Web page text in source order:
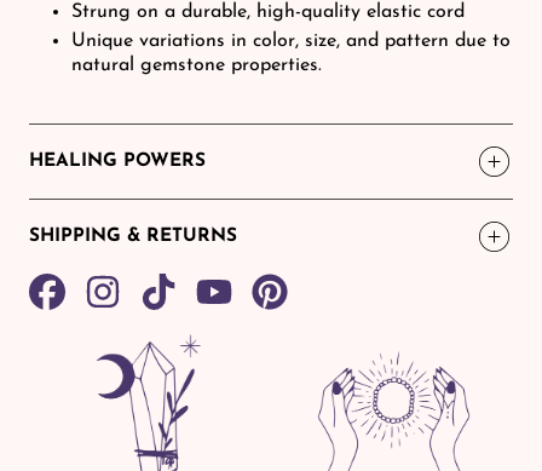
Strung on a durable, high-quality elastic cord
Unique variations in color, size, and pattern due to
natural gemstone properties.
HEALING POWERS
SHIPPING & RETURNS
Share
on
TikTok